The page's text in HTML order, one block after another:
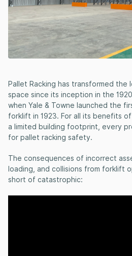
Pallet Racking has transformed the
space since its inception in the
when Yale & Towne launched the
forklift in 1923. For all its benefits
a limited building footprint, every
for pallet racking safety.
The consequences of incorrect
loading, and collisions from forklift
short of catastrophic: